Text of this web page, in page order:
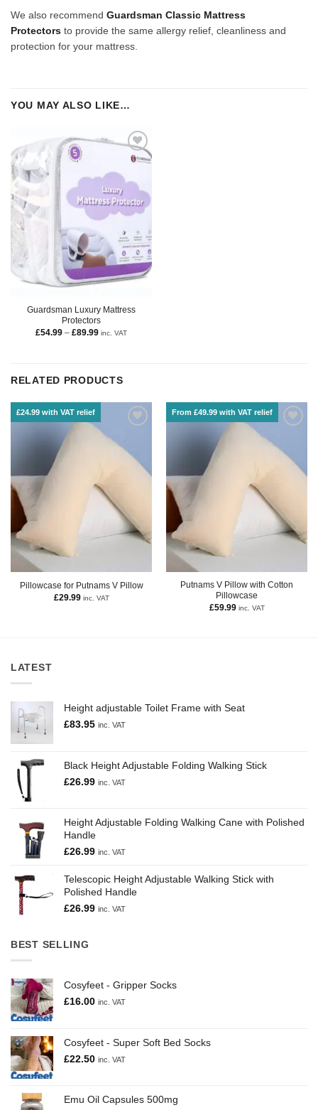
We also recommend Guardsman Classic Mattress
Protectors to provide the same allergy relief, cleanliness and
protection for your mattress.
YOU MAY ALSO LIKE…
Guardsman Luxury Mattress
Protectors
£54.99 – £89.99 inc. VAT
RELATED PRODUCTS
£24.99 with VAT relief
Pillowcase for Putnams V Pillow
£29.99 inc. VAT
From £49.99 with VAT relief
Putnams V Pillow with Cotton
Pillowcase
£59.99 inc. VAT
LATEST
Height adjustable Toilet Frame with Seat
£83.95 inc. VAT
Black Height Adjustable Folding Walking Stick
£26.99 inc. VAT
Height Adjustable Folding Walking Cane with Polished
Handle
£26.99 inc. VAT
Telescopic Height Adjustable Walking Stick with
Polished Handle
£26.99 inc. VAT
BEST SELLING
Cosyfeet - Gripper Socks
£16.00 inc. VAT
Cosyfeet - Super Soft Bed Socks
£22.50 inc. VAT
Emu Oil Capsules 500mg